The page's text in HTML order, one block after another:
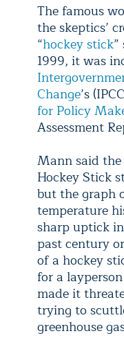
The famous
the skeptics’
“hockey stick
1999, it was
Change’s
for Policy
Assessment
Mann said
Hockey Stick
but the graph
temperature
sharp uptick
past century
of a hockey
for a
made it
trying to
greenhouse